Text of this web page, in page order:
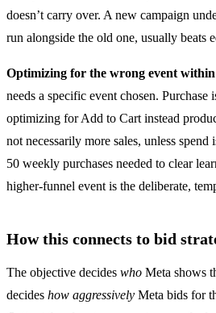
doesn’t carry over. A new campaign
run alongside the old one, usually beats
Optimizing for the wrong event
needs a specific event chosen. Purchase
optimizing for Add to Cart instead
not necessarily more sales, unless
50 weekly purchases needed to clear
higher-funnel event is the deliberate,
How this connects to bid
The objective decides who Meta shows
decides how aggressively Meta bids for